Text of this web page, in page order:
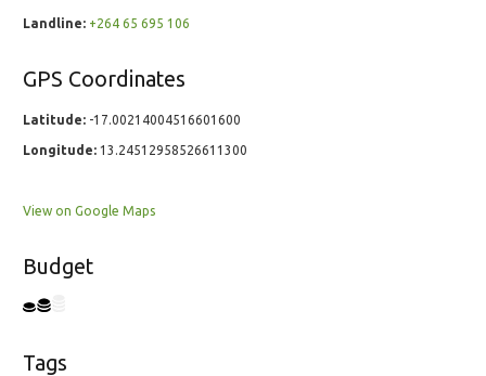
Landline: +264 65 695 106
GPS Coordinates
Latitude: -17.00214004516601600
Longitude: 13.24512958526611300
View on Google Maps
Budget
Tags